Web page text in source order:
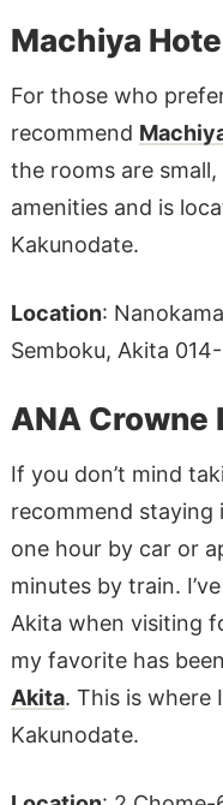
Machiya
For those who
recommend
the rooms are
amenities and is
Kakunodate.
Location:
Semboku, Akita
ANA Crowne
If you don’t mind
recommend staying
one hour by car or
minutes by train.
Akita when visiting
my favorite has
Akita. This is where
Kakunodate.